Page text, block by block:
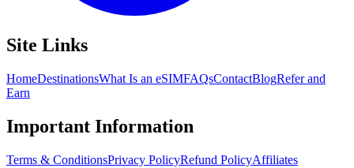
Site Links
HomeDestinationsWhat Is an eSIMFAQsContactBlogRefer and
Earn
Important Information
Terms & ConditionsPrivacy PolicyRefund PolicyAffiliates